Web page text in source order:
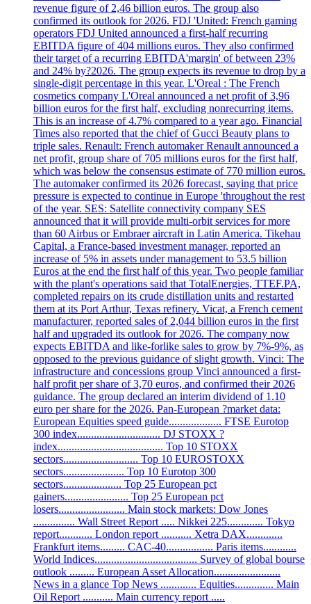
revenue figure of 2,46 billion euros. The group also
confirmed its outlook for 2026. FDJ 'United: French gaming
operators FDJ United announced a first-half recurring
EBITDA figure of 404 millions euros. They also confirmed
their target of a recurring EBITDA'margin' of between 23%
and 24% by?2026. The group expects its revenue to drop by a
single-digit percentage in this year. L'Oreal : The French
cosmetics company L'Oreal announced a net profit of 3,96
billion euros for the first half, excluding nonrecurring items.
This is an increase of 4.7% compared to a year ago. Financial
Times also reported that the chief of Gucci Beauty plans to
triple sales. Renault: French automaker Renault announced a
net profit, group share of 705 millions euros for the first half,
which was below the consensus estimate of 770 million euros.
The automaker confirmed its 2026 forecast, saying that price
pressure is expected to continue in Europe 'throughout the rest
of the year. SES: Satellite connectivity company SES
announced that it will provide multi-orbit services for more
than 60 Airbus or Embraer aircraft in Latin America. Tikehau
Capital, a France-based investment manager, reported an
increase of 5% in assets under management to 53.5 billion
Euros at the end the first half of this year. Two people familiar
with the plant's operations said that TotalEnergies, TTEF.PA,
completed repairs on its crude distillation units and restarted
them at its Port Arthur, Texas refinery. Vicat, a French cement
manufacturer, reported sales of 2,044 billion euros in the first
half and upgraded its outlook for 2026. The company now
expects EBITDA and like-forlike sales to grow by 7%-9%, as
opposed to the previous guidance of slight growth. Vinci: The
infrastructure and concessions group Vinci announced a first-
half profit per share of 3,70 euros, and confirmed their 2026
guidance. The group declared an interim dividend of 1.10
euro per share for the 2026. Pan-European ?market data:
European Equities speed guide................... FTSE Eurotop
300 index.............................. DJ STOXX ?
index...................................... Top 10 STOXX
sectors........................... Top 10 EUROSTOXX
sectors...................... Top 10 Eurotop 300
sectors..................... Top 25 European pct
gainers....................... Top 25 European pct
losers........................ Main stock markets: Dow Jones
............... Wall Street Report ..... Nikkei 225............. Tokyo
report............ London report ........... Xetra DAX.............
Frankfurt items......... CAC-40................. Paris items............
World Indices..................................... Survey of global bourse
outlook ......... European Asset Allocation........................
News in a glance Top News ............. Equities.............. Main
Oil Report ........... Main currency report .....